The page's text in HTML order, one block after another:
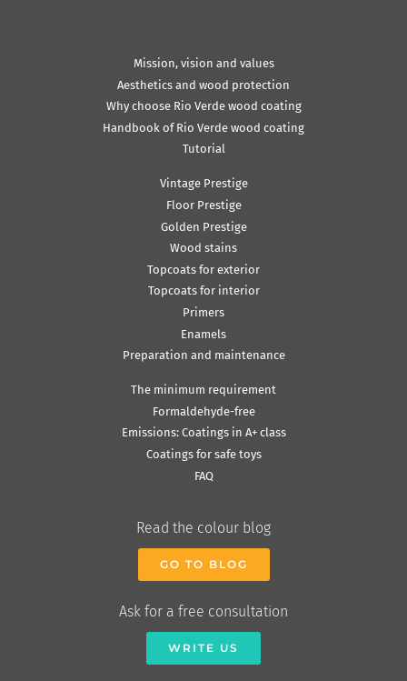
Mission, vision and values
Aesthetics and wood protection
Why choose Rio Verde wood coating
Handbook of Rio Verde wood coating
Tutorial
Vintage Prestige
Floor Prestige
Golden Prestige
Wood stains
Topcoats for exterior
Topcoats for interior
Primers
Enamels
Preparation and maintenance
The minimum requirement
Formaldehyde-free
Emissions: Coatings in A+ class
Coatings for safe toys
FAQ
Read the colour blog
GO TO BLOG
Ask for a free consultation
WRITE US